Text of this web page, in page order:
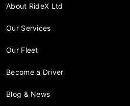
About RideX Ltd
Our Services
Our Fleet
Become a Driver
Blog & News